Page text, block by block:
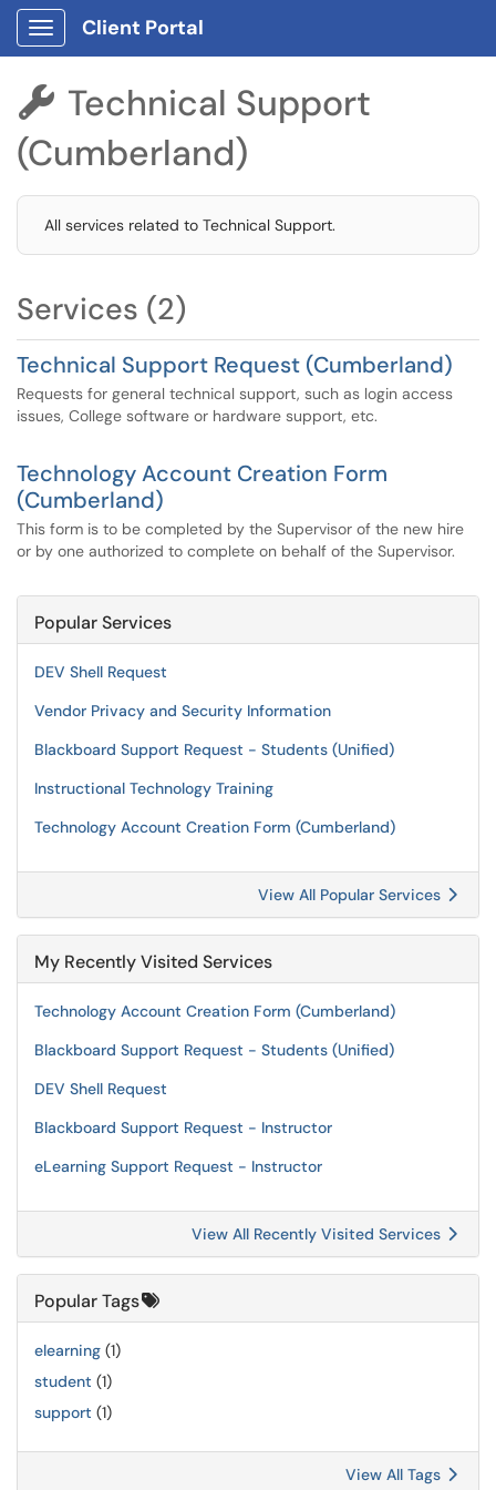
Show Applications Menu
Client Portal
 Technical Support
(Cumberland)
All services related to Technical Support.
Services (2)
Technical Support Request (Cumberland)
Requests for general technical support, such as login access
issues, College software or hardware support, etc.
Technology Account Creation Form
(Cumberland)
This form is to be completed by the Supervisor of the new hire
or by one authorized to complete on behalf of the Supervisor.
Popular Services
DEV Shell Request
Vendor Privacy and Security Information
Blackboard Support Request - Students (Unified)
Instructional Technology Training
Technology Account Creation Form (Cumberland)
View All Popular Services
My Recently Visited Services
Technology Account Creation Form (Cumberland)
Blackboard Support Request - Students (Unified)
DEV Shell Request
Blackboard Support Request - Instructor
eLearning Support Request - Instructor
View All Recently Visited Services
Popular Tags
elearning (1)
student (1)
support (1)
View All Tags